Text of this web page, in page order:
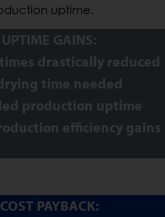
uptime.
UPTIME GAINS:
drastically reduced
time needed
production uptime
efficiency gains
COST PAYBACK: